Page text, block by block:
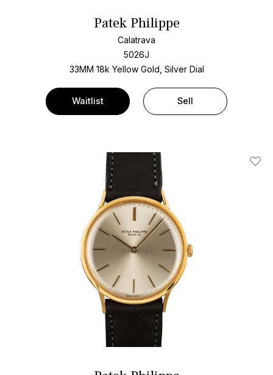
Patek Philippe
Calatrava
5026J
33MM 18k Yellow Gold, Silver Dial
Waitlist Sell
Add